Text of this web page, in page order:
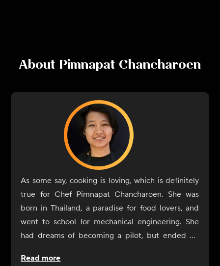
About Pimnapat Chancharoen
As some say, cooking is loving, which is definitely
true for Chef Pimnapat Chancharoen. She was
born in Thailand, a paradise for food lovers, and
went to school for mechanical engineering. She
had dreams of becoming a pilot, but ended up
many people happy. Chancharoen is inspired by
Read more